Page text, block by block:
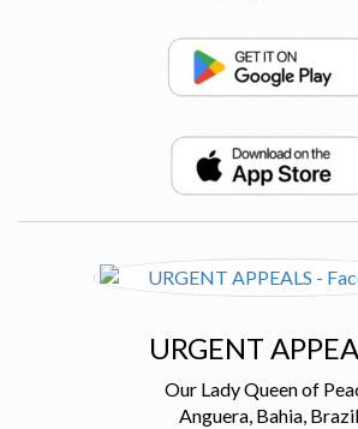
URGENT
Our Lady Queen of
Anguera, Bahia, Brazil